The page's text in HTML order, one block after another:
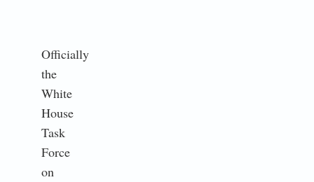
Officially
the
White
House
Task
Force
on